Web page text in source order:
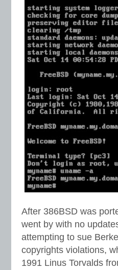
After 386BSD was
went by with no
attempting to sue
copyrights violations,
1991 Linus Torvalds